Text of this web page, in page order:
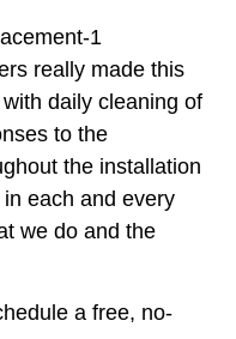
really made this
daily cleaning of
to the
the installation
each and every
we do and the
a free, no-